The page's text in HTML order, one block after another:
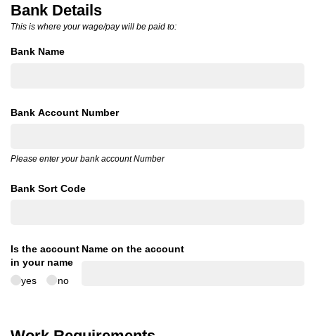
Bank Details
This is where your wage/pay will be paid to:
Bank Name
Bank Account Number
Please enter your bank account Number
Bank Sort Code
Is the account
in your name
yes
no
Name on the account